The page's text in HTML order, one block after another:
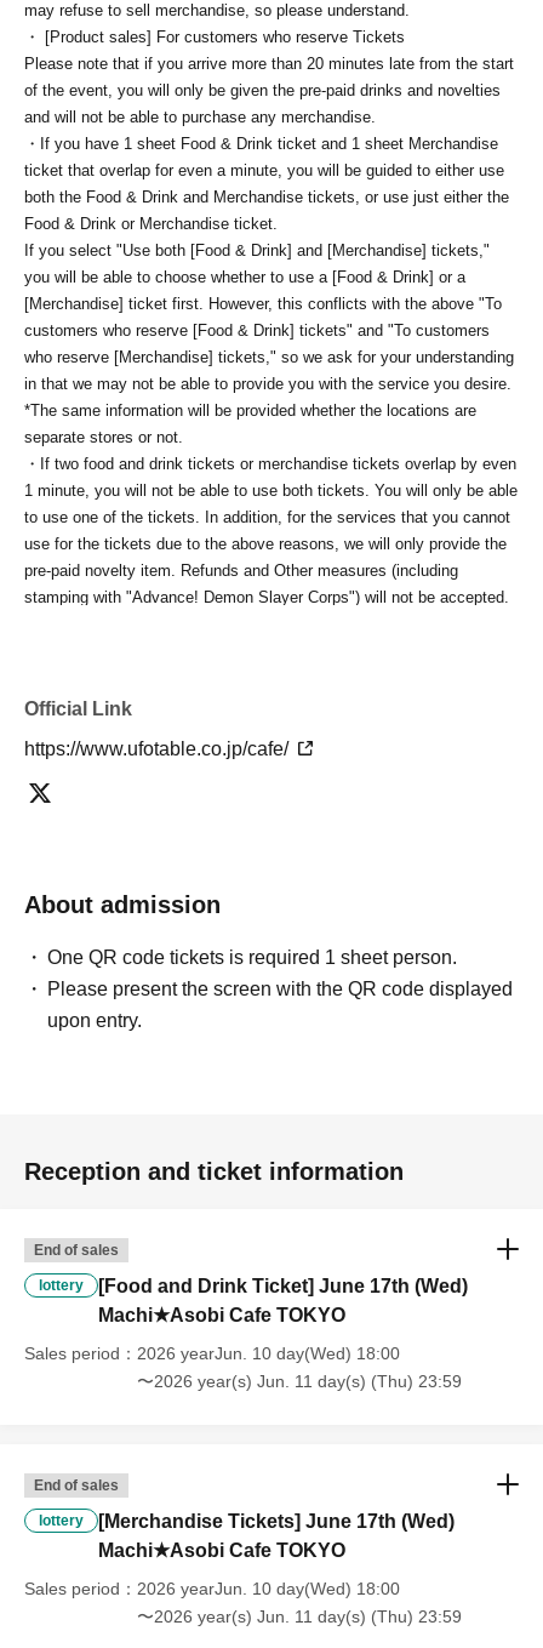
may refuse to sell merchandise, so please understand.
・ [Product sales] For customers who reserve Tickets
Please note that if you arrive more than 20 minutes late from the start
of the event, you will only be given the pre-paid drinks and novelties
and will not be able to purchase any merchandise.
・If you have 1 sheet Food & Drink ticket and 1 sheet Merchandise
ticket that overlap for even a minute, you will be guided to either use
both the Food & Drink and Merchandise tickets, or use just either the
Food & Drink or Merchandise ticket.
If you select "Use both [Food & Drink] and [Merchandise] tickets,"
you will be able to choose whether to use a [Food & Drink] or a
[Merchandise] ticket first. However, this conflicts with the above "To
customers who reserve [Food & Drink] tickets" and "To customers
who reserve [Merchandise] tickets," so we ask for your understanding
in that we may not be able to provide you with the service you desire.
*The same information will be provided whether the locations are
separate stores or not.
・If two food and drink tickets or merchandise tickets overlap by even
1 minute, you will not be able to use both tickets. You will only be able
to use one of the tickets. In addition, for the services that you cannot
use for the tickets due to the above reasons, we will only provide the
pre-paid novelty item. Refunds and Other measures (including
stamping with "Advance! Demon Slayer Corps") will not be accepted.
store congestion, you may have to wait longer than the scheduled
・If you have reserved a table for two people, but only one person
shows up on the day, we will not provide the food or novelty items for
sales ticket, first-come-first-served food and drink ticket, and first-time
clothing sales ticket each day.
to enter the store from the second time onward.
In addition, if you cannot enter the store due to the above reasons, it
will be "Cancel due to customer's convenience" and we will not accept
・If we are unable to fulfil your request due to any of the above points
[Regarding the account you applied for], [Regarding ID verification at
considered a "cancellation due to customer's convenience" and we will
be unable to provide refunds Other support. Please be aware of this.
----------------------
・Depending on how busy it is on the day, there may be purchase
limits on some items.
will not be accepted for reasons other than "cancellation of the event,"
"unavoidable circumstances such as changes to collaboration
content," or "stopping of transportation due to weather." Please note
that we will also not accept cancellations, refunds, or transfers due to
"illness."
・For customers with children. Children under 6 years old (toddlers
Official Link
https://www.ufotable.co.jp/cafe/
About admission
One QR code tickets is required 1 sheet person.
Please present the screen with the QR code displayed
upon entry.
Reception and ticket information
End of sales
lottery
[Food and Drink Ticket] June 17th (Wed)
Machi★Asobi Cafe TOKYO
Sales period
2026 yearJun. 10 day(Wed) 18:00
〜2026 year(s) Jun. 11 day(s) (Thu) 23:59
End of sales
lottery
[Merchandise Tickets] June 17th (Wed)
Machi★Asobi Cafe TOKYO
Sales period
2026 yearJun. 10 day(Wed) 18:00
〜2026 year(s) Jun. 11 day(s) (Thu) 23:59